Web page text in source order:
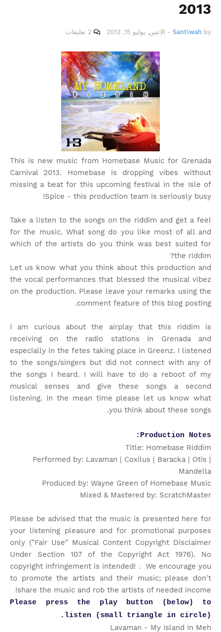
2013
by
Santiwah
- الاثنين, يوليو 15, 2013 2 تعليقات
This is new music from Homebase Music for Grenada
Carnival 2013. Homebase is dropping vibes without
missing a beat for this upcoming festival in the Isle of
Spice - this production team is seriously busy!
Take a listen to the songs on the riddim and get a feel
for the music. What song do you like most of all and
which of the artists do you think was best suited for
the riddim?
Let us know what you think about this production and
the vocal performances that blessed the musical vibez
on the production. Please leave your remarks using the
comment feature of this blog posting.
I am curious about the airplay that this riddim is
receiving on the radio stations in Grenada and
especially in the fetes taking place in Greenz. I listened
to the songs/singers but did not connect with any of
the songs I heard. I will have to do a reboot of my
musical senses and give these songs a second
listening. In the mean time please let us know what
you think about these songs.
Production Notes:
Title: Homebase Riddim
Performed by: Lavaman | Coxilus | Baracka | Otis |
Mandella
Produced by: Wayne Green of Homebase Music
Mixed & Mastered by: ScratchMaster
Please be advised that the music is presented here for
your listening pleasure and for promotional purposes
only ("Fair Use" Musical Content Copyright Disclaimer
Under Section 107 of the Copyright Act 1976). No
copyright infringement is intended! . We encourage you
to promote the artists and their music; please don't
share the music and rob the artists of needed income!
Please press the play button (below) to
listen (small triangle in circle).
Lavaman - My Island In Meh